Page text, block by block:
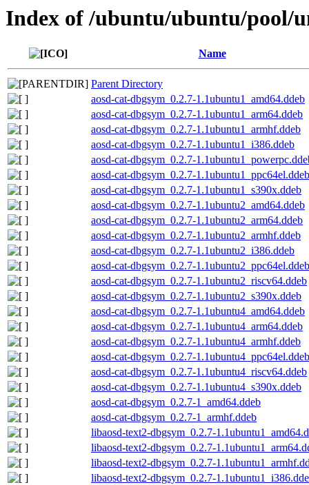
Index of /ubuntu/ubuntu/pool/
Name
Parent Directory
aosd-cat-dbgsym_0.2.7-1.1ubuntu1_amd64.ddeb
aosd-cat-dbgsym_0.2.7-1.1ubuntu1_arm64.ddeb
aosd-cat-dbgsym_0.2.7-1.1ubuntu1_armhf.ddeb
aosd-cat-dbgsym_0.2.7-1.1ubuntu1_i386.ddeb
aosd-cat-dbgsym_0.2.7-
aosd-cat-dbgsym_0.2.7-1.1ubuntu1_ppc64el.ddeb
aosd-cat-dbgsym_0.2.7-1.1ubuntu1_s390x.ddeb
aosd-cat-dbgsym_0.2.7-1.1ubuntu2_amd64.ddeb
aosd-cat-dbgsym_0.2.7-1.1ubuntu2_arm64.ddeb
aosd-cat-dbgsym_0.2.7-1.1ubuntu2_armhf.ddeb
aosd-cat-dbgsym_0.2.7-1.1ubuntu2_i386.ddeb
aosd-cat-dbgsym_0.2.7-1.1ubuntu2_ppc64el.ddeb
aosd-cat-dbgsym_0.2.7-1.1ubuntu2_riscv64.ddeb
aosd-cat-dbgsym_0.2.7-1.1ubuntu2_s390x.ddeb
aosd-cat-dbgsym_0.2.7-1.1ubuntu4_amd64.ddeb
aosd-cat-dbgsym_0.2.7-1.1ubuntu4_arm64.ddeb
aosd-cat-dbgsym_0.2.7-1.1ubuntu4_armhf.ddeb
aosd-cat-dbgsym_0.2.7-1.1ubuntu4_ppc64el.ddeb
aosd-cat-dbgsym_0.2.7-1.1ubuntu4_riscv64.ddeb
aosd-cat-dbgsym_0.2.7-1.1ubuntu4_s390x.ddeb
aosd-cat-dbgsym_0.2.7-1_amd64.ddeb
aosd-cat-dbgsym_0.2.7-1_armhf.ddeb
libaosd-text2-dbgsym_0.2.7-
libaosd-text2-dbgsym_0.2.7-
libaosd-text2-dbgsym_0.2.7-
libaosd-text2-dbgsym_0.2.7-